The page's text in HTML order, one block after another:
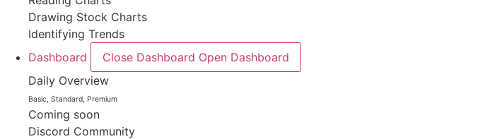
Drawing Stock Charts
Identifying Trends
Dashboard
Close Dashboard Open Dashboard
Daily Overview
Basic, Standard, Premium
Coming soon
Discord Community